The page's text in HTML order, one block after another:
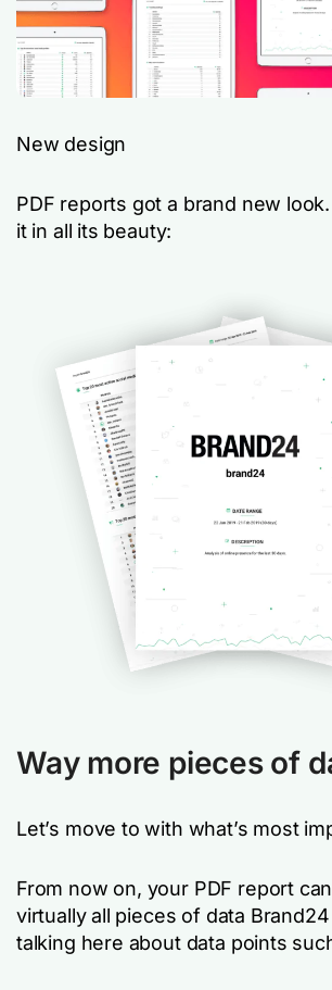
New design
PDF reports got a brand new
it in all its beauty:
Way more pieces of
Let’s move to with what’s most
From now on, your PDF report
virtually all pieces of data Brand24
talking here about data points